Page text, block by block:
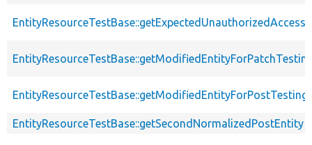
EntityResourceTestBase::getModifiedEntityForPostTesting
EntityResourceTestBase::getSecondNormalizedPostEntity